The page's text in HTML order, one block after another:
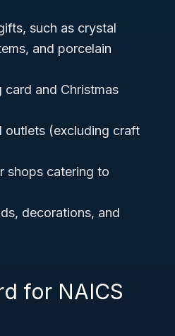
such as crystal
and porcelain
card and Christmas
outlets (excluding craft
shops catering to
decorations, and
for NAICS